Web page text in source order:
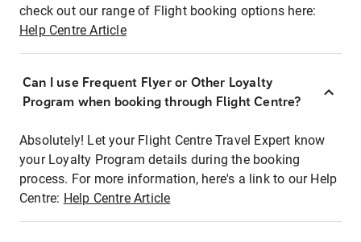
check out our range of Flight booking options here:
Help Centre Article
Can I use Frequent Flyer or Other Loyalty
Program when booking through Flight Centre?
Absolutely! Let your Flight Centre Travel Expert know
your Loyalty Program details during the booking
process. For more information, here's a link to our Help
Centre: Help Centre Article